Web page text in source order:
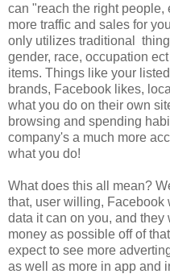
can "reach the right people,
more traffic and sales for
only utilizes traditional
gender, race, occupation
items. Things like your
brands, Facebook likes,
what you do on their own
browsing and spending
company's a much more
what you do!
What does this all mean?
that, user willing,
data it can on you, and
money as possible off of
expect to see more
as well as more in app and